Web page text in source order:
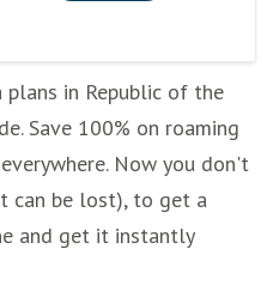
in Republic of the
Save 100% on roaming
Now you don't
can be lost), to get a
and get it instantly